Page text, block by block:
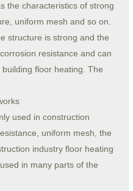
the characteristics of strong
uniform mesh and so on.
structure is strong and the
resistance and can
floor heating. The
used in construction
uniform mesh, the
industry floor heating
in many parts of the